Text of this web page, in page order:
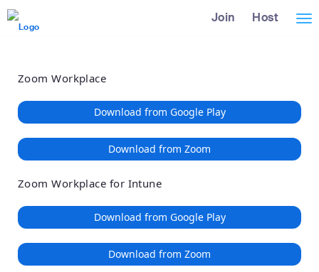
Loading
Skip
Accessibility
Overview
Join Host
Zoom Workplace
Download from Google Play
Download from Zoom
Zoom Workplace for Intune
Download from Google Play
Download from Zoom